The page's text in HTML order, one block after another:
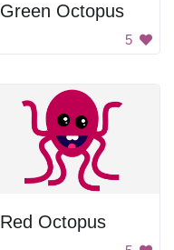
Green Octopus
5
Red Octopus